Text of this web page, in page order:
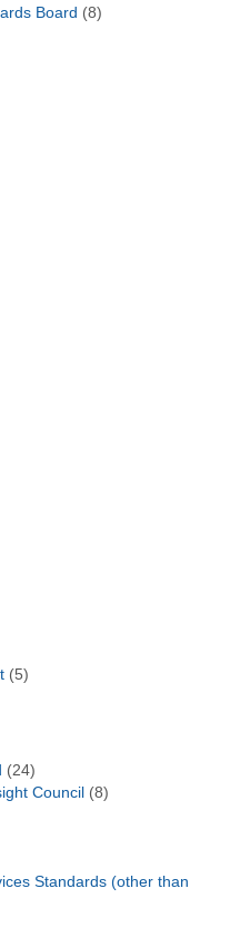
Board (8)
(5)
(24)
Council (8)
Standards (other than